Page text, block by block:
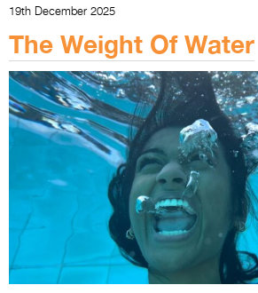
19th December 2025
The Weight Of Water